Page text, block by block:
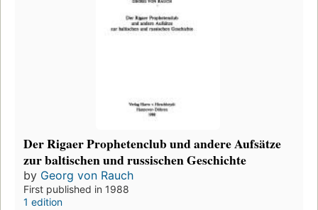
Der Rigaer Prophetenclub und andere Aufsätze
zur baltischen und russischen Geschichte
by Georg von Rauch
First published in 1988
1 edition